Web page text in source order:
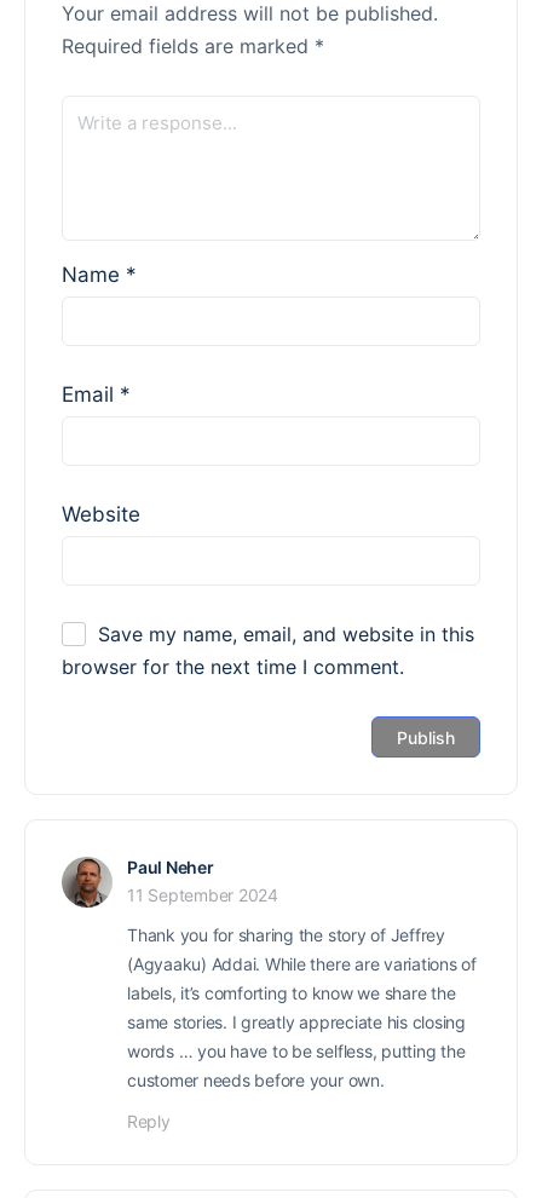
Your email address will not be published.
Required fields are marked *
Name *
Email *
Website
Save my name, email, and website in this
browser for the next time I comment.
Paul Neher
11 September 2024
Thank you for sharing the story of Jeffrey
(Agyaaku) Addai. While there are variations of
labels, it’s comforting to know we share the
same stories. I greatly appreciate his closing
words … you have to be selfless, putting the
customer needs before your own.
Reply